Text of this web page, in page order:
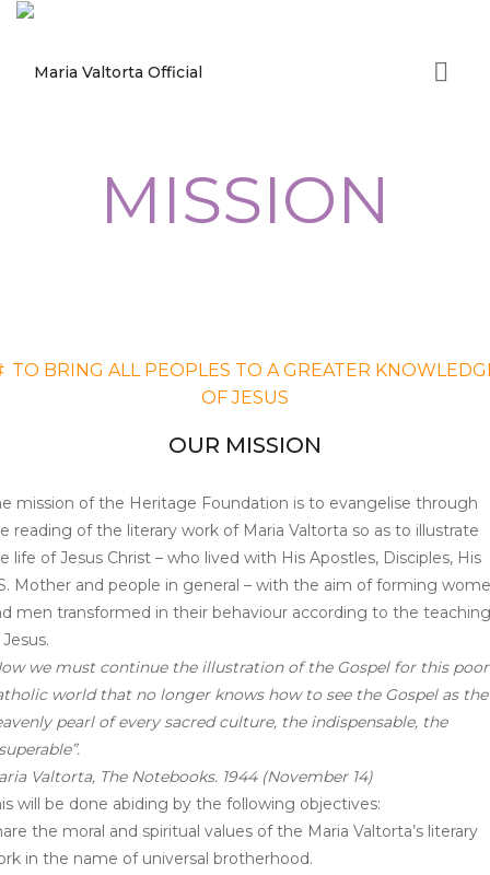
MISSION
TO BRING ALL PEOPLES TO A GREATER
OF JESUS
OUR MISSION
mission of the Heritage Foundation is to evangelise through
reading of the literary work of Maria Valtorta so as to illustrate
life of Jesus Christ – who lived with His Apostles, Disciples, His
Mother and people in general – with the aim of forming
men transformed in their behaviour according to the
we must continue the illustration of the Gospel for this poor
world that no longer knows how to see the Gospel as the
pearl of every sacred culture, the indispensable, the
Valtorta, The Notebooks. 1944 (November 14)
will be done abiding by the following objectives:
the moral and spiritual values ​​of the Maria Valtorta’s literary
in the name of universal brotherhood.